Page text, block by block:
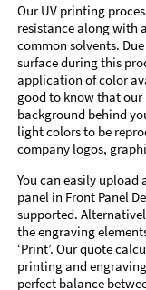
Our UV printing
resistance along with
common solvents.
surface during this
application of color
good to know that
background behind
light colors to be
company logos,
You can easily
panel in Front Panel
supported.
the engraving
‘Print’. Our quote
printing and
perfect balance